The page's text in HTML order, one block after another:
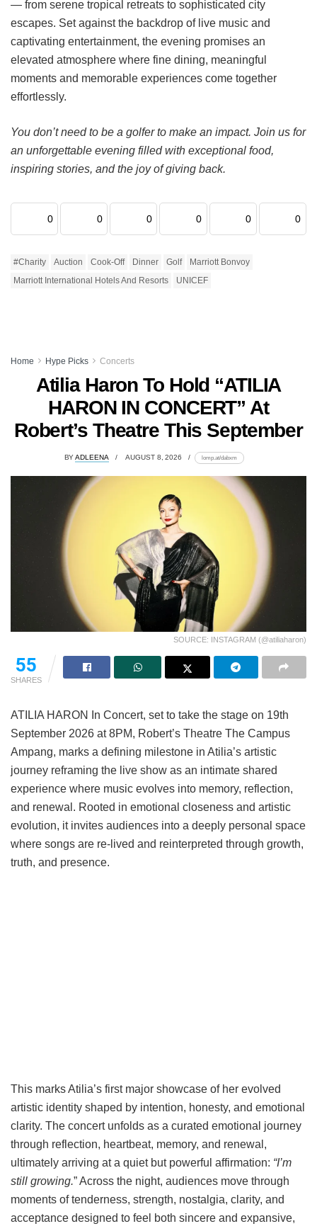
— from serene tropical retreats to sophisticated city
escapes. Set against the backdrop of live music and
captivating entertainment, the evening promises an
elevated atmosphere where fine dining, meaningful
moments and memorable experiences come together
effortlessly.
You don’t need to be a golfer to make an impact. Join us for
an unforgettable evening filled with exceptional food,
inspiring stories, and the joy of giving back.
0 0 0 0 0 0
#charity Auction Cook-Off Dinner Golf
Marriott Bonvoy
Marriott International Hotels And Resorts
UNICEF
Home Hype Picks Concerts
Atilia Haron To Hold “ATILIA
HARON IN CONCERT” At
Robert’s Theatre This September
BY ADLEENA AUGUST 8, 2026 lomp.at/dabxm
SOURCE: INSTAGRAM (@atiliaharon)
55
SHARES
ATILIA HARON In Concert, set to take the stage on 19th
September 2026 at 8PM, Robert’s Theatre The Campus
Ampang, marks a defining milestone in Atilia’s artistic
journey reframing the live show as an intimate shared
experience where music evolves into memory, reflection,
and renewal. Rooted in emotional closeness and artistic
evolution, it invites audiences into a deeply personal space
where songs are re-lived and reinterpreted through growth,
truth, and presence.
This marks Atilia’s first major showcase of her evolved
artistic identity shaped by intention, honesty, and emotional
clarity. The concert unfolds as a curated emotional journey
through reflection, heartbeat, memory, and renewal,
ultimately arriving at a quiet but powerful affirmation: “I’m
still growing.” Across the night, audiences move through
moments of tenderness, strength, nostalgia, clarity, and
acceptance designed to feel both sincere and expansive,